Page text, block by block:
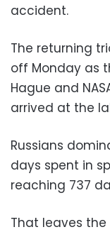
accident.
The returning
off Monday as
Hague and
arrived at the
Russians
days spent in
reaching 737
That leaves